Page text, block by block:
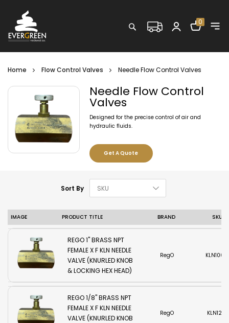
Search Shopping
0
Home Flow Control Valves Needle Flow Control Valves
Needle Flow Control
Valves
Designed for the precise control of air and
hydraulic fluids.
Get A Quote
Sort By
IMAGE PRODUCT TITLE BRAND SKU
REGO 1" BRASS NPT
FEMALE X F KLN NEEDLE
VALVE (KNURLED KNOB
& LOCKING HEX HEAD)
RegO
REGO 1/8" BRASS NPT
FEMALE X F KLN NEEDLE
VALVE (KNURLED KNOB
RegO KLN125B